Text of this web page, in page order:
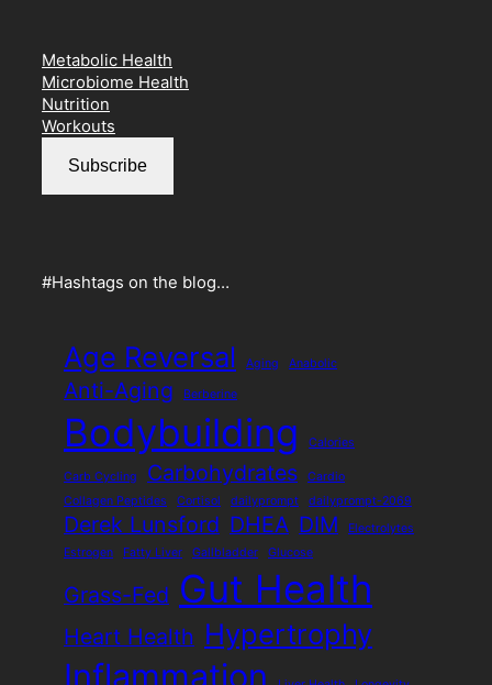
Metabolic Health
Microbiome Health
Nutrition
Workouts
Subscribe
#Hashtags on the blog…
Age Reversal Aging Anabolic
Anti-Aging Berberine
Bodybuilding Calories
Carb Cycling Carbohydrates
Cardio
Collagen Peptides
Cortisol dailyprompt dailyprompt-2069
Derek Lunsford DHEA DIM
Electrolytes
Estrogen
Fatty Liver Gallbladder Glucose
Grass-Fed Gut Health
Heart Health Hypertrophy
Inflammation